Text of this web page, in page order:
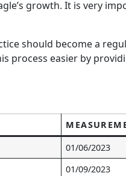
growth. It is very
should become a
easier by
01/06/2023
01/09/2023